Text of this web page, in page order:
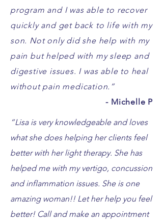
program and I was able to recover
quickly and get back to life with my
son. Not only did she help with my
pain but helped with my sleep and
digestive issues. I was able to heal
without pain medication.”
- Michelle P
“Lisa is very knowledgeable and loves
what she does helping her clients feel
better with her light therapy. She has
helped me with my vertigo, concussion
and inflammation issues. She is one
amazing woman!! Let her help you feel
better! Call and make an appointment